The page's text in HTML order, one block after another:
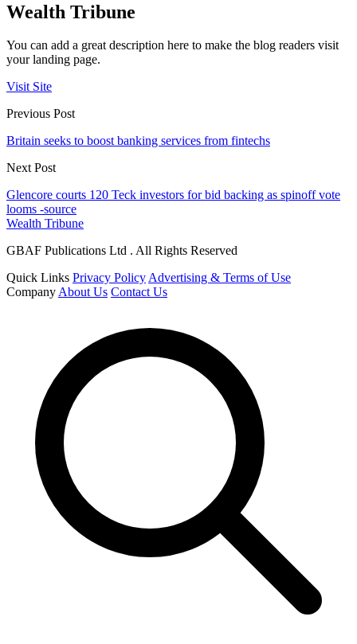
Wealth Tribune
You can add a great description here to make the blog readers visit
your landing page.
Visit Site
Previous Post
Britain seeks to boost banking services from fintechs
Next Post
Glencore courts 120 Teck investors for bid backing as spinoff vote
looms -source
Wealth Tribune
GBAF Publications Ltd . All Rights Reserved
Quick Links Privacy PolicyAdvertising & Terms of Use
CompanyAbout Us Contact Us